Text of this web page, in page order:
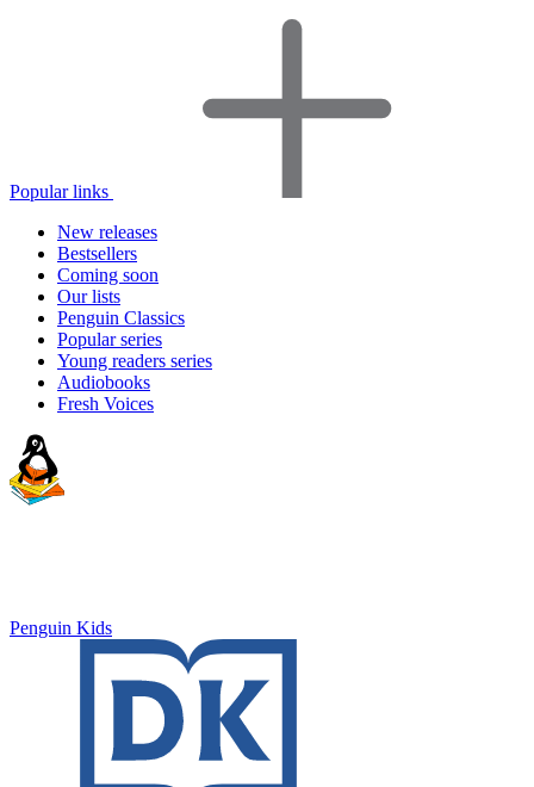
Popular links
New releases
Bestsellers
Coming soon
Our lists
Penguin Classics
Popular series
Young readers series
Audiobooks
Fresh Voices
Penguin Kids